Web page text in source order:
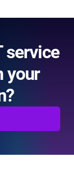
service
your